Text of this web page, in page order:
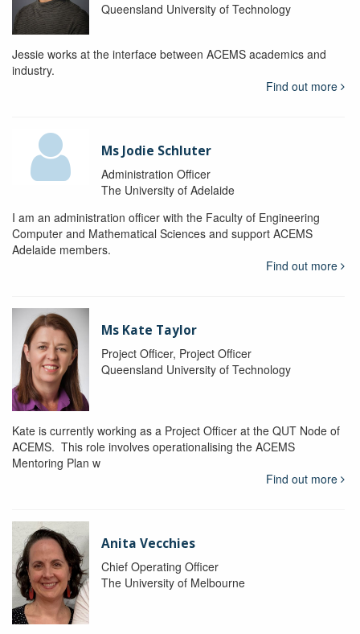
Queensland University of Technology
Jessie works at the interface between ACEMS academics and
industry.
Find out more
Ms Jodie Schluter
Administration Officer
The University of Adelaide
I am an administration officer with the Faculty of Engineering
Computer and Mathematical Sciences and support ACEMS
Adelaide members.
Find out more
Ms Kate Taylor
Project Officer, Project Officer
Queensland University of Technology
Kate is currently working as a Project Officer at the QUT Node of
ACEMS. This role involves operationalising the ACEMS
Mentoring Plan w
Find out more
Anita Vecchies
Chief Operating Officer
The University of Melbourne